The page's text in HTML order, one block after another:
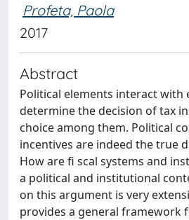
Profeta, Paola
2017
Abstract
Political elements interact with
determine the decision of tax
choice among them. Political
incentives are indeed the true
How are fi scal systems and
a political and institutional
on this argument is very
provides a general framework